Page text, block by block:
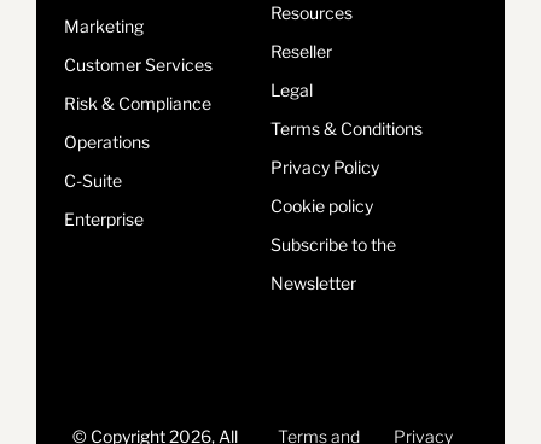
Marketing
Customer Services
Risk & Compliance
Operations
C-Suite
Enterprise
Resources
Reseller
Legal
Terms & Conditions
Privacy Policy
Cookie policy
Subscribe to the
Newsletter
© Copyright 2026, All Terms and Privacy